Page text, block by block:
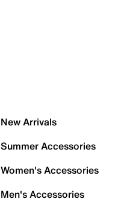
New Arrivals
Summer Accessories
Women's Accessories
Men's Accessories